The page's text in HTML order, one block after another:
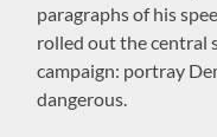
paragraphs of his
rolled out the central
campaign: portray
dangerous.